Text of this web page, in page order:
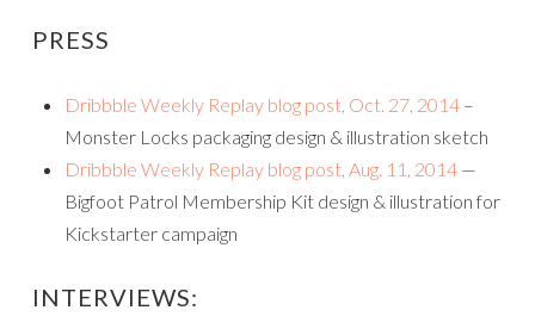
PRESS
Dribbble Weekly Replay blog post, Oct. 27, 2014 –
Monster Locks packaging design & illustration sketch
Dribbble Weekly Replay blog post, Aug. 11, 2014 —
Bigfoot Patrol Membership Kit design & illustration for
Kickstarter campaign
INTERVIEWS: